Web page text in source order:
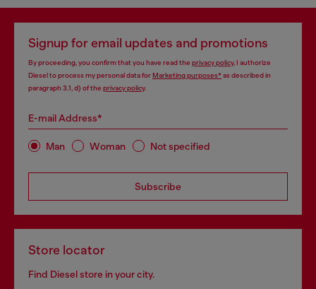
Signup for email updates and promotions
By proceeding, you confirm that you have read the privacy policy, I authorize
Diesel to process my personal data forMarketing purposes*as described in
paragraph 3.1, d) of the privacy policy.
E-mail Address*
Man Woman Not specified
Subscribe
Store locator
Find Diesel store in your city.